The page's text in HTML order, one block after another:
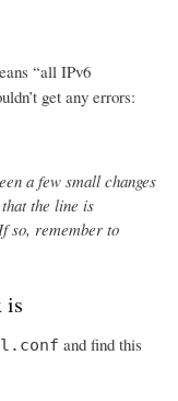
“all IPv6
get any errors:
a few small changes
the line is
so, remember to
is
and find this